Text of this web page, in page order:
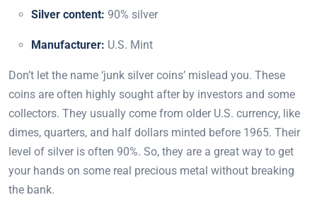
Silver content: 90% silver
Manufacturer: U.S. Mint
Don’t let the name ‘junk silver coins’ mislead you. These
coins are often highly sought after by investors and some
collectors. They usually come from older U.S. currency, like
dimes, quarters, and half dollars minted before 1965. Their
level of silver is often 90%. So, they are a great way to get
your hands on some real precious metal without breaking
the bank.